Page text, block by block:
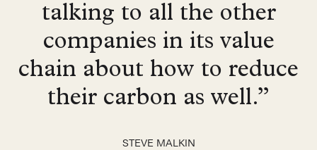
talking to all the other
companies in its value
chain about how to reduce
their carbon as well.”
STEVE MALKIN